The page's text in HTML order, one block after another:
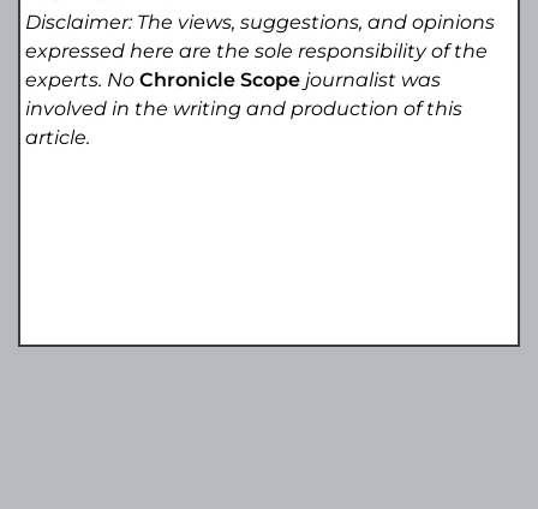
Disclaimer: The views, suggestions, and opinions
expressed here are the sole responsibility of the
experts. NoChronicle Scope journalist was
involved in the writing and production of this
article.